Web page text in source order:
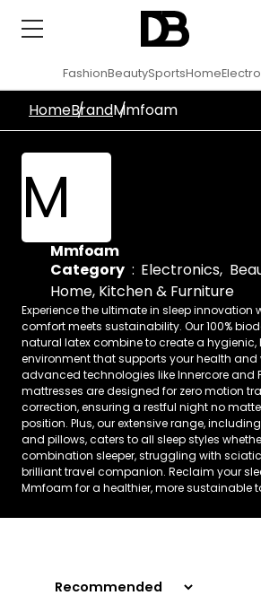
FashionBeautySportsHome
HomeBrandMmfoam
M
Mmfoam
Category : Electronics,
Home, Kitchen & Furniture
Experience the ultimate in sleep innovation
comfort meets sustainability. Our 100%
natural latex combine to create a hygienic,
environment that supports your health and
advanced technologies like Innercore and
mattresses are designed for zero motion
correction, ensuring a restful night no
position. Plus, our extensive range,
and pillows, caters to all sleep styles
combination sleeper, struggling with
brilliant travel companion. Reclaim your
Mmfoam for a healthier, more sustainable